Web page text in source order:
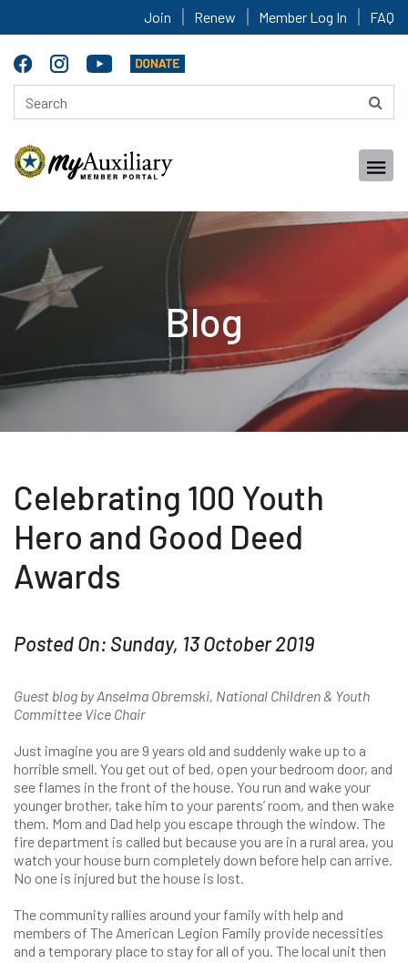
Join Renew Member Log In FAQ
Blog
Celebrating 100 Youth
Hero and Good Deed
Awards
Posted On: Sunday, 13 October 2019
Guest blog by Anselma Obremski, National Children & Youth
Committee Vice Chair
Just imagine you are 9 years old and suddenly wake up to a
horrible smell. You get out of bed, open your bedroom door, and
see flames in the front of the house. You run and wake your
younger brother, take him to your parents’ room, and then wake
them. Mom and Dad help you escape through the window. The
fire department is called but because you are in a rural area, you
watch your house burn completely down before help can arrive.
No one is injured but the house is lost.
The community rallies around your family with help and
members of The American Legion Family provide necessities
and a temporary place to stay for all of you. The local unit then